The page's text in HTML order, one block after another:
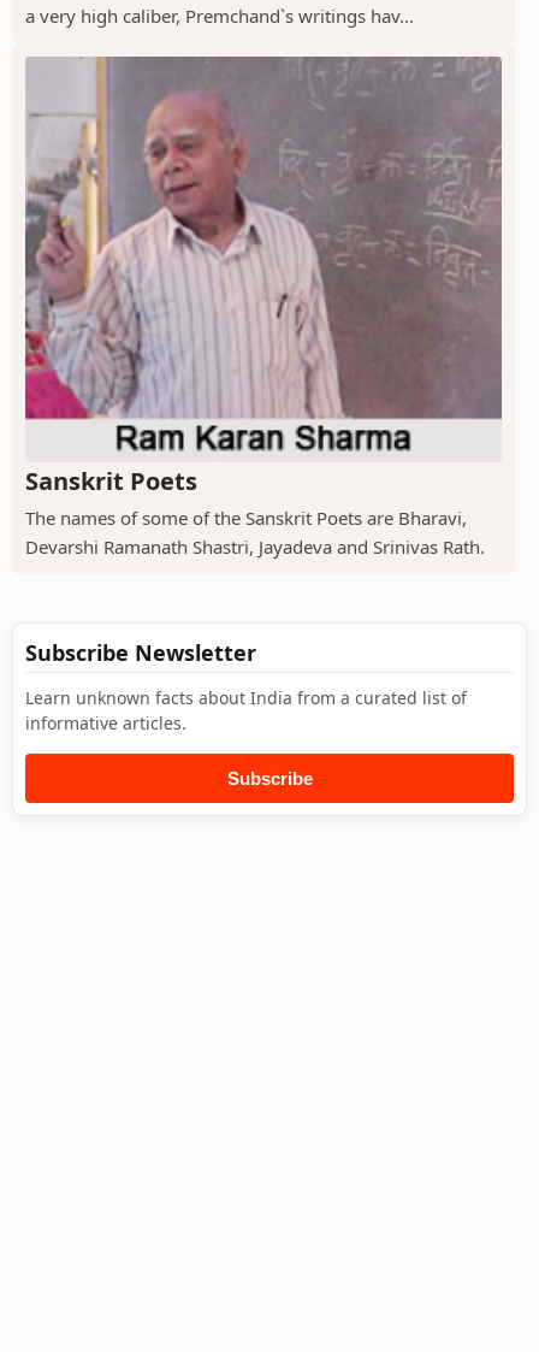
a very high caliber, Premchand`s writings hav...
Sanskrit Poets
The names of some of the Sanskrit Poets are Bharavi,
Devarshi Ramanath Shastri, Jayadeva and Srinivas Rath.
Subscribe Newsletter
Learn unknown facts about India from a curated list of
informative articles.
Subscribe